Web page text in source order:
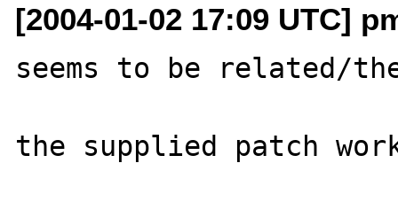
[2004-01-02 17:09 UTC]
seems to be related/